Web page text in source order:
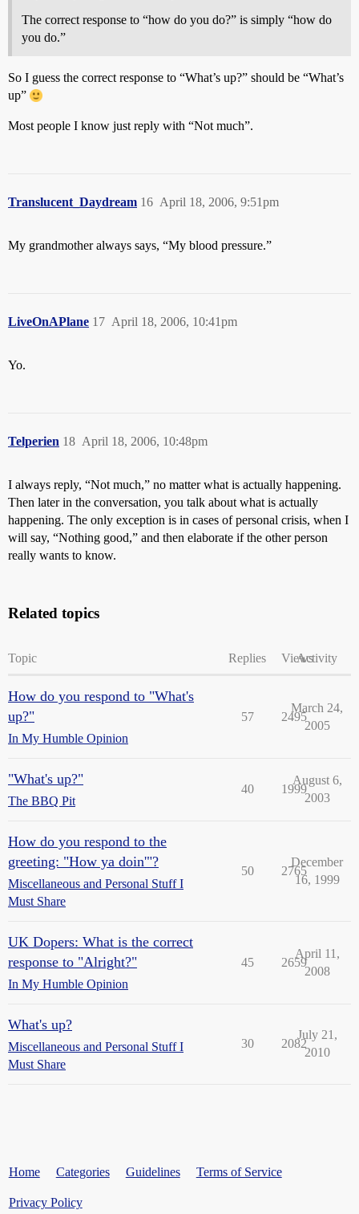
The correct response to “how do you do?” is simply “how do
you do.”
So I guess the correct response to “What’s up?” should be “What’s
up”
Most people I know just reply with “Not much”.
Translucent_Daydream April 18, 2006, 9:51pm
16
My grandmother always says, “My blood pressure.”
LiveOnAPlane April 18, 2006, 10:41pm
17
Yo.
Telperien April 18, 2006, 10:48pm
18
I always reply, “Not much,” no matter what is actually happening.
Then later in the conversation, you talk about what is actually
happening. The only exception is in cases of personal crisis, when I
will say, “Nothing good,” and then elaborate if the other person
really wants to know.
Related topics
Topic Replies ViewsActivity
How do you respond to "What's
up?"
In My Humble Opinion
57 2495
March 24,
2005
"What's up?"
The BBQ Pit
40 1999
August 6,
2003
How do you respond to the
greeting: "How ya doin'"?
Miscellaneous and Personal Stuff I
Must Share
50 2765
December
16, 1999
UK Dopers: What is the correct
response to "Alright?"
In My Humble Opinion
45 2659
April 11,
2008
What's up?
Miscellaneous and Personal Stuff I
Must Share
30 2082
July 21,
2010
Home Categories Guidelines Terms of Service
Privacy Policy